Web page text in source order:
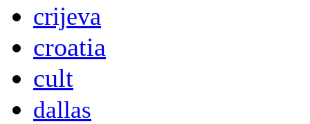
crijeva
croatia
cult
dallas